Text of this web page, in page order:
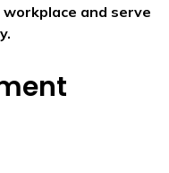
and serve